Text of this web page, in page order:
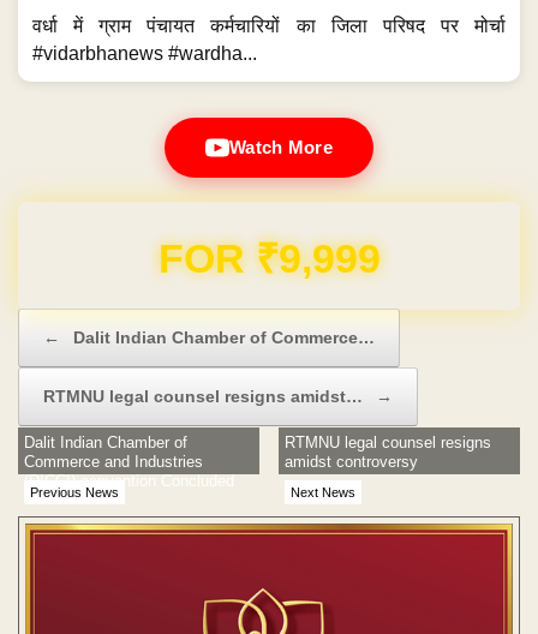
वर्धा में ग्राम पंचायत कर्मचारियों का जिला परिषद पर मोर्चा
#vidarbhanews #wardha...
Watch More
Domain & Hosting FREE for 1 Year
← Dalit Indian Chamber of Commerce…
RTMNU legal counsel resigns amidst… →
Previous News
Dalit Indian Chamber of
Commerce and Industries
(DICCI) convention Concluded
Next News
RTMNU legal counsel resigns
amidst controversy